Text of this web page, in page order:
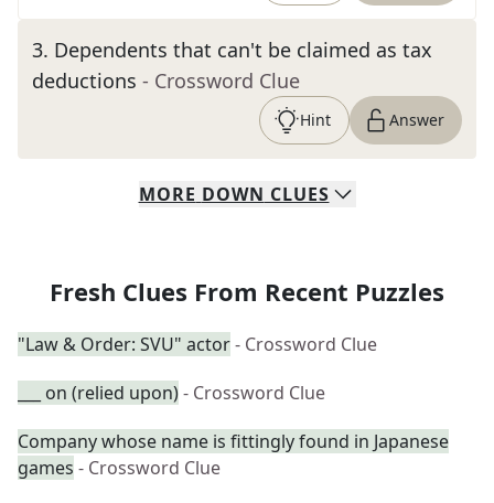
3. Dependents that can't be claimed as tax
deductions - Crossword Clue
Hint Answer
MORE DOWN CLUES
Fresh Clues From Recent Puzzles
"Law & Order: SVU" actor- Crossword Clue
___ on (relied upon)- Crossword Clue
Company whose name is fittingly found in Japanese
games - Crossword Clue